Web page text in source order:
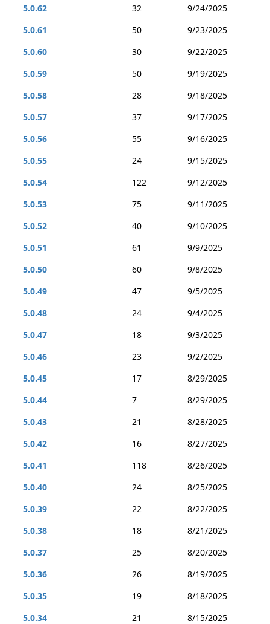
5.0.62
32
9/24/2025
5.0.61
50
9/23/2025
5.0.60
30
9/22/2025
5.0.59
50
9/19/2025
5.0.58
28
9/18/2025
5.0.57
37
9/17/2025
5.0.56
55
9/16/2025
5.0.55
24
9/15/2025
5.0.54
122
9/12/2025
5.0.53
75
9/11/2025
5.0.52
40
9/10/2025
5.0.51
61
9/9/2025
5.0.50
60
9/8/2025
5.0.49
47
9/5/2025
5.0.48
24
9/4/2025
5.0.47
18
9/3/2025
5.0.46
23
9/2/2025
5.0.45
17
8/29/2025
5.0.44
7
8/29/2025
5.0.43
21
8/28/2025
5.0.42
16
8/27/2025
5.0.41
118
8/26/2025
5.0.40
24
8/25/2025
5.0.39
22
8/22/2025
5.0.38
18
8/21/2025
5.0.37
25
8/20/2025
5.0.36
26
8/19/2025
5.0.35
19
8/18/2025
5.0.34
21
8/15/2025